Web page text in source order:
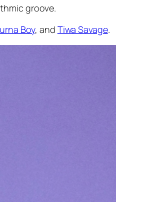
groove.
Boy, and Tiwa Savage.